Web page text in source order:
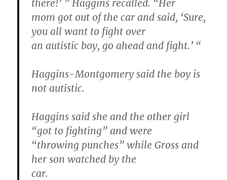
there!’ ” Haggins recalled. “Her
mom got out of the car and said, ‘Sure,
you all want to fight over
an autistic boy, go ahead and fight.’ “
Haggins-Montgomery said the boy is
not autistic.
Haggins said she and the other girl
“got to fighting” and were
“throwing punches” while Gross and
her son watched by the
car.